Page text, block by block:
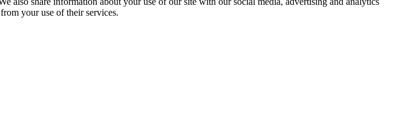
your use of their services.